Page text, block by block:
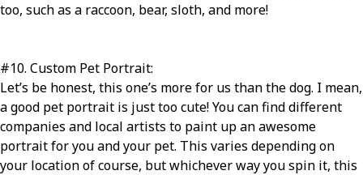
too, such as a raccoon, bear, sloth, and more!
#10. Custom Pet Portrait:
Let’s be honest, this one’s more for us than the dog. I mean,
a good pet portrait is just too cute! You can find different
companies and local artists to paint up an awesome
portrait for you and your pet. This varies depending on
your location of course, but whichever way you spin it, this